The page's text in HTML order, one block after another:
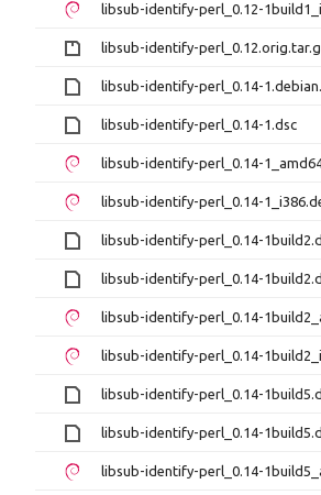
libsub-identify-perl_0.12-
libsub-identify-
libsub-identify-perl_0.14-
libsub-identify-perl_0.14-1.dsc
libsub-identify-perl_0.14-
libsub-identify-perl_0.14-
libsub-identify-perl_0.14-
libsub-identify-perl_0.14-
libsub-identify-perl_0.14-